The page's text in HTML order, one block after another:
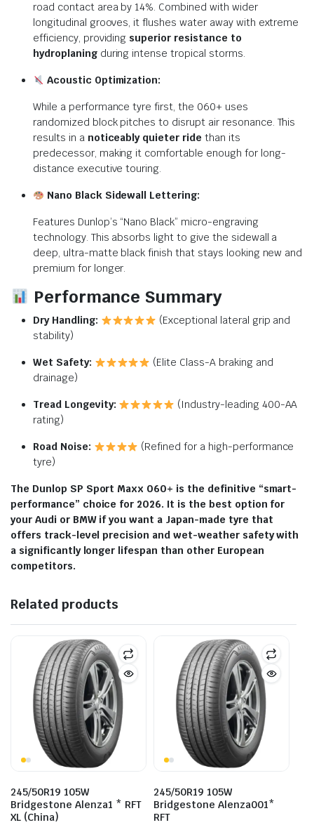
road contact area by 14%. Combined with wider
longitudinal grooves, it flushes water away with extreme
efficiency, providing superior resistance to
hydroplaningduring intense tropical storms.
Acoustic Optimization:
While a performance tyre first, the 060+ uses
randomized block pitches to disrupt air resonance. This
results in a noticeably quieter ride than its
predecessor, making it comfortable enough for long-
distance executive touring.
Nano Black Sidewall Lettering:
Features Dunlop’s “Nano Black” micro-engraving
technology. This absorbs light to give the sidewall a
deep, ultra-matte black finish that stays looking new and
premium for longer.
Performance Summary
Dry Handling:
(Exceptional lateral grip and
stability)
Wet Safety:
(Elite Class-A braking and
drainage)
Tread Longevity:
(Industry-leading 400-AA
rating)
Road Noise:
(Refined for a high-performance
tyre)
The Dunlop SP Sport Maxx 060+ is the definitive “smart-
performance” choice for 2026. It is the best option for
your Audi or BMW if you want a Japan-made tyre that
offers track-level precision and wet-weather safety with
a significantly longer lifespan than other European
competitors.
Related products
245/50R19 105W
Bridgestone Alenza1 * RFT
XL (China)
245/50R19 105W
Bridgestone Alenza001*
RFT